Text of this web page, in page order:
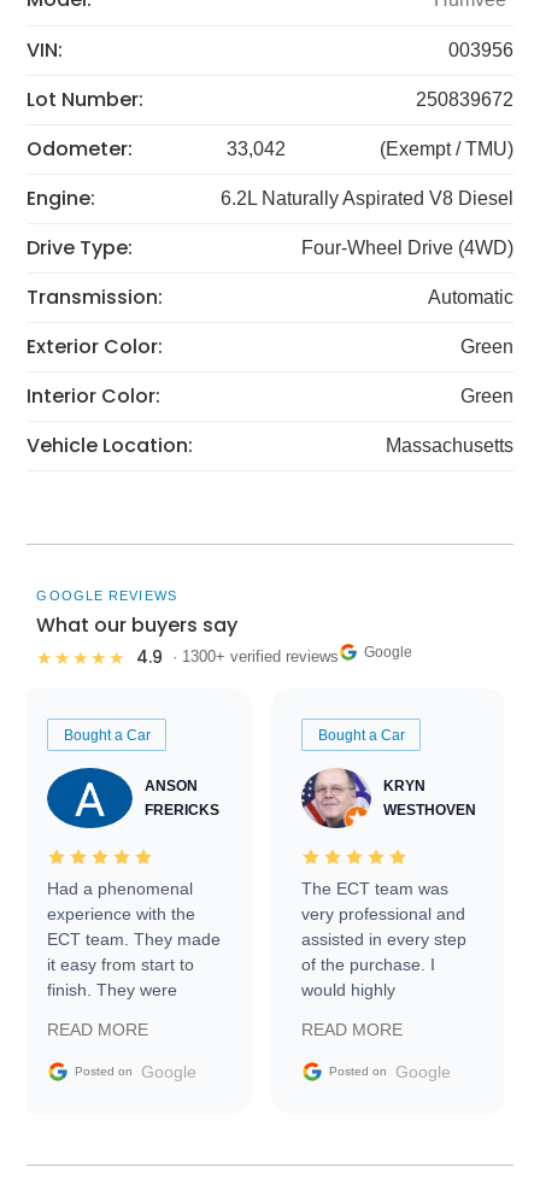
VIN: 003956
Lot Number: 250839672
Odometer: 33,042 (Exempt / TMU)
Engine: 6.2L Naturally Aspirated V8 Diesel
Drive Type: Four-Wheel Drive (4WD)
Transmission: Automatic
Exterior Color: Green
Interior Color: Green
Vehicle Location: Massachusetts
GOOGLE REVIEWS
What our buyers say
★★★★★ 4.9 · 1300+ verified reviews Google
Bought a Car
ANSON
FRERICKS
Had a phenomenal
experience with the
ECT team. They made
it easy from start to
finish. They were
information requests
and facilitating
my car shipped to me
READ MORE
Posted on Google
Bought a Car
KRYN
WESTHOVEN
The ECT team was
very professional and
assisted in every step
of the purchase. I
would highly
Trader to everyone.
READ MORE
Posted on Google